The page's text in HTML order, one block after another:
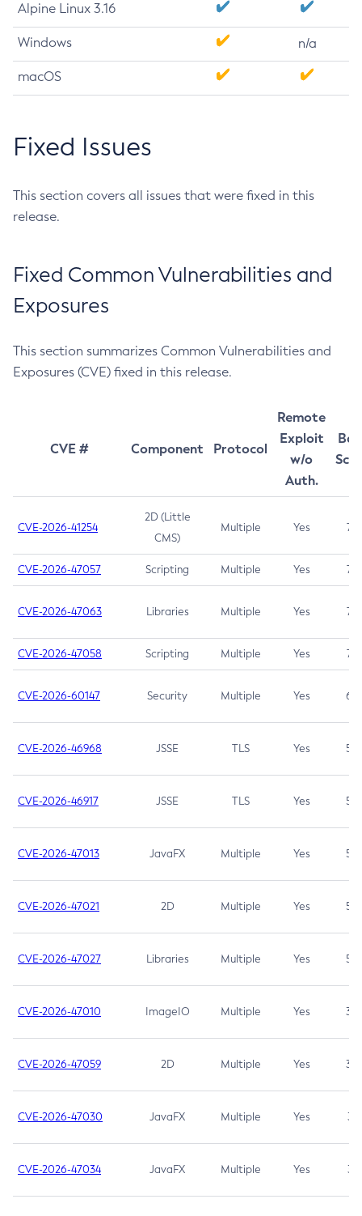
Alpine Linux 3.16
Windows n/a
macOS
Fixed Issues
This section covers all issues that were fixed in this
release.
Fixed Common Vulnerabilities and
Exposures
This section summarizes Common Vulnerabilities and
Exposures (CVE) fixed in this release.
CVE # Component Protocol
Remote
Exploit
w/o
Auth.
CVE-2026-41254
2D (Little
CMS)
Multiple Yes 7.5
CVE-2026-47057 Scripting Multiple Yes 7.5
CVE-2026-47063 Libraries Multiple Yes 7.5
CVE-2026-47058 Scripting Multiple Yes 7.4
CVE-2026-60147 Security Multiple Yes 6.5
CVE-2026-46968 JSSE TLS Yes 5.9
CVE-2026-46917 JSSE TLS Yes 5.3
CVE-2026-47013 JavaFX Multiple Yes 5.3
CVE-2026-47021 2D Multiple Yes 5.3
CVE-2026-47027 Libraries Multiple Yes 5.3
CVE-2026-47010 ImageIO Multiple Yes 3.7
CVE-2026-47059 2D Multiple Yes 3.7
CVE-2026-47030 JavaFX Multiple Yes 3.1
CVE-2026-47034 JavaFX Multiple Yes 3.1